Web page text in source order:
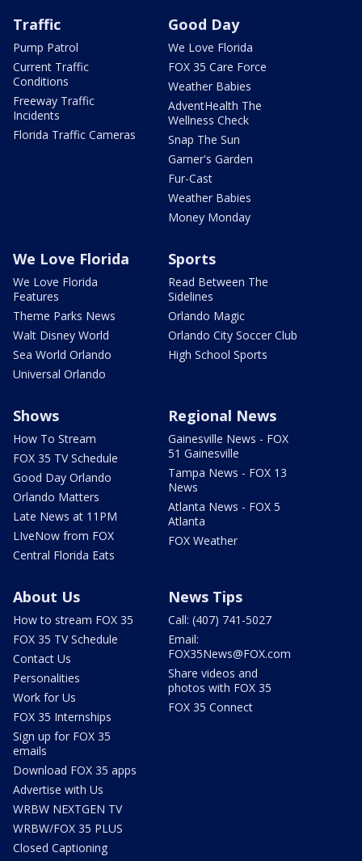
Traffic
Pump Patrol
Current Traffic
Conditions
Freeway Traffic
Incidents
Florida Traffic Cameras
Good Day
We Love Florida
FOX 35 Care Force
Weather Babies
AdventHealth The
Wellness Check
Snap The Sun
Garner's Garden
Fur-Cast
Weather Babies
Money Monday
We Love Florida
We Love Florida
Features
Theme Parks News
Walt Disney World
Sea World Orlando
Universal Orlando
Sports
Read Between The
Sidelines
Orlando Magic
Orlando City Soccer Club
High School Sports
Shows
How To Stream
FOX 35 TV Schedule
Good Day Orlando
Orlando Matters
Late News at 11PM
LIveNow from FOX
Central Florida Eats
Regional News
Gainesville News - FOX
51 Gainesville
Tampa News - FOX 13
News
Atlanta News - FOX 5
Atlanta
FOX Weather
About Us
How to stream FOX 35
FOX 35 TV Schedule
Contact Us
Personalities
Work for Us
FOX 35 Internships
Sign up for FOX 35
emails
Download FOX 35 apps
Advertise with Us
WRBW NEXTGEN TV
WRBW/FOX 35 PLUS
Closed Captioning
News Tips
Call: (407) 741-5027
Email:
FOX35News@FOX.com
Share videos and
photos with FOX 35
FOX 35 Connect